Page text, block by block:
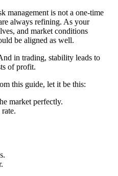
management is not a one-time
always refining. As your
and market conditions
be aligned as well.
in trading, stability leads to
of profit.
this guide, let it be this:
market perfectly.